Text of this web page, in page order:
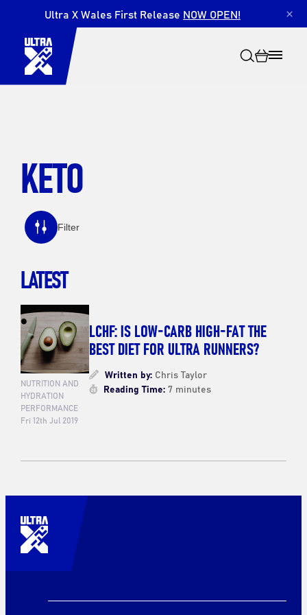
Ultra X Wales First Release NOW OPEN! ×
KETO
Filter
LATEST
NUTRITION AND
HYDRATION
PERFORMANCE
Fri 12th Jul 2019
LCHF: IS LOW-CARB HIGH-FAT THE
BEST DIET FOR ULTRA RUNNERS?
Written by:Chris Taylor
Reading Time:7 minutes